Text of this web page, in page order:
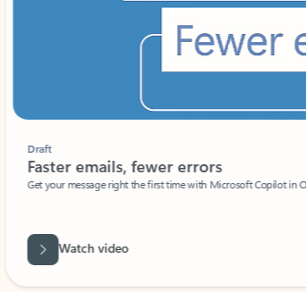
Faster emails, fewer errors
Get your message right the first time with Microsoft Copilot in Outlook.
Watch video